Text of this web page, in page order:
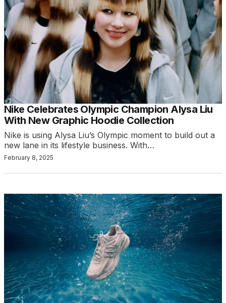
Nike Celebrates Olympic Champion Alysa Liu
With New Graphic Hoodie Collection
Nike is using Alysa Liu’s Olympic moment to build out a
new lane in its lifestyle business. With…
February 8, 2025